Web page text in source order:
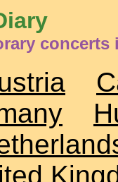
concerts